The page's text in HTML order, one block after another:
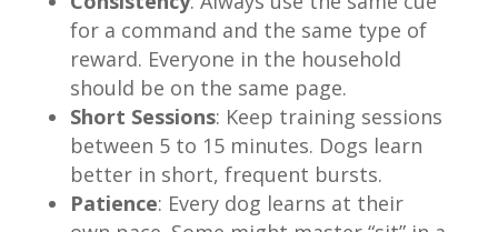
for a command and the same type of
reward. Everyone in the household
should be on the same page.
Short Sessions: Keep training sessions
between 5 to 15 minutes. Dogs learn
better in short, frequent bursts.
Patience: Every dog learns at their